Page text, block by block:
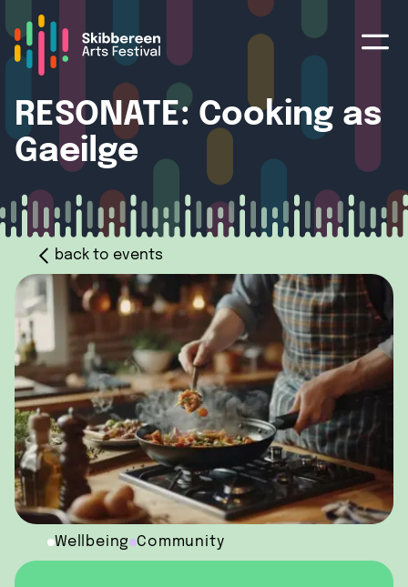
RESONATE: Cooking as
Gaeilge
back to events
Wellbeing Community